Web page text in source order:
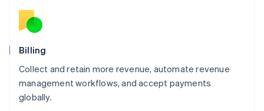
Billing
Collect and retain more revenue, automate revenue
management workflows, and accept payments
globally.
English
Norway
English
English
Portugal
Português